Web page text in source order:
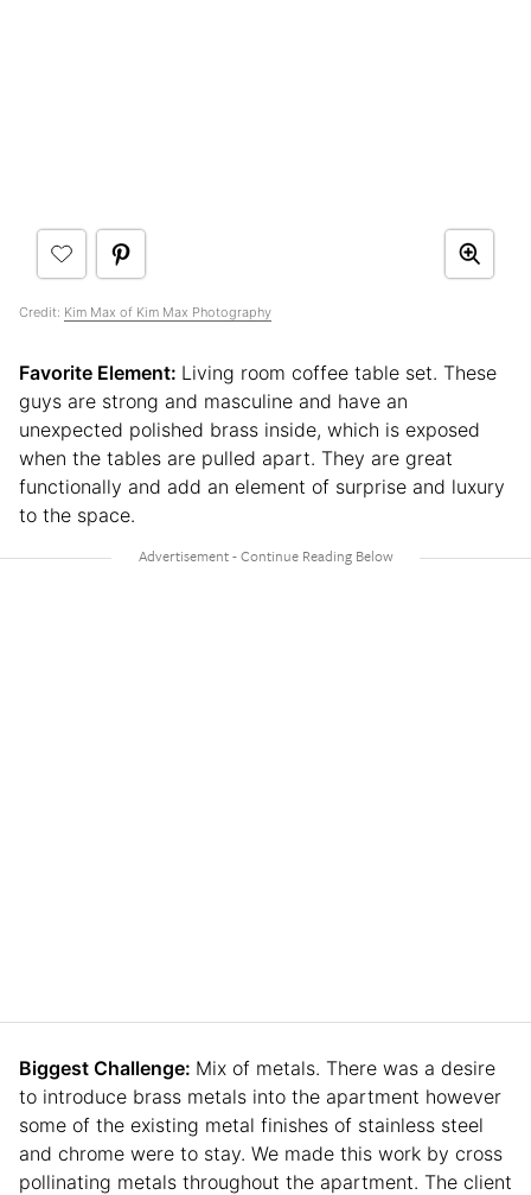
Credit: Kim Max of Kim Max Photography
Favorite Element: Living room coffee table set. These
guys are strong and masculine and have an
unexpected polished brass inside, which is exposed
when the tables are pulled apart. They are great
functionally and add an element of surprise and luxury
to the space.
Biggest Challenge: Mix of metals. There was a desire
to introduce brass metals into the apartment however
some of the existing metal finishes of stainless steel
and chrome were to stay. We made this work by cross
pollinating metals throughout the apartment. The client